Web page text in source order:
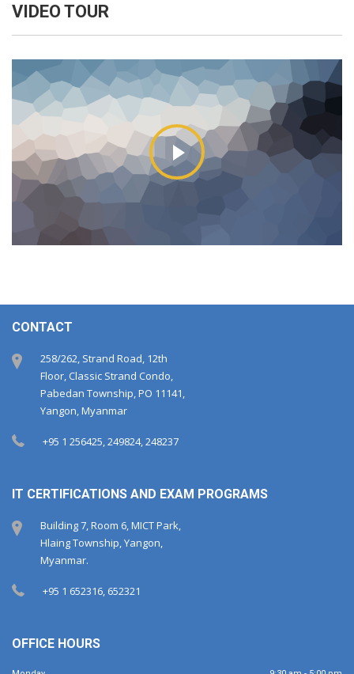
VIDEO TOUR
CONTACT
258/262, Strand Road, 12th
Floor, Classic Strand Condo,
Pabedan Township, PO 11141,
Yangon, Myanmar
+95 1 256425, 249824, 248237
IT CERTIFICATIONS AND EXAM PROGRAMS
Building 7, Room 6, MICT Park,
Hlaing Township, Yangon,
Myanmar.
+95 1 652316, 652321
OFFICE HOURS